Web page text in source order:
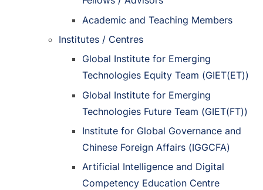
Academic and Teaching Members
Institutes / Centres
Global Institute for Emerging
Technologies Equity Team (GIET(ET))
Global Institute for Emerging
Technologies Future Team (GIET(FT))
Institute for Global Governance and
Chinese Foreign Affairs (IGGCFA)
Artificial Intelligence and Digital
Competency Education Centre